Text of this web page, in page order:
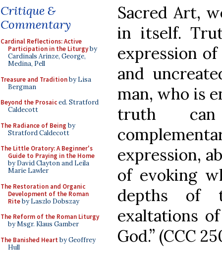
Critique &
Commentary
Cardinal Reflections: Active
Participation in the Liturgyby
Cardinals Arinze, George,
Medina, Pell
Treasure and Traditionby Lisa
Bergman
Beyond the Prosaiced. Stratford
Caldecott
The Radiance of Being by
Stratford Caldecott
The Little Oratory: A Beginner's
Guide to Praying in the Home
by David Clayton and Leila
Marie Lawler
The Restoration and Organic
Development of the Roman
Riteby Laszlo Dobszay
The Reform of the Roman Liturgy
by Msgr. Klaus Gamber
The Banished Heart by Geoffrey
Hull
Sacred Art,
in itself.
expression
and
man, who is
truth
expression,
of evoking
depths of
exaltations
God.” (CCC